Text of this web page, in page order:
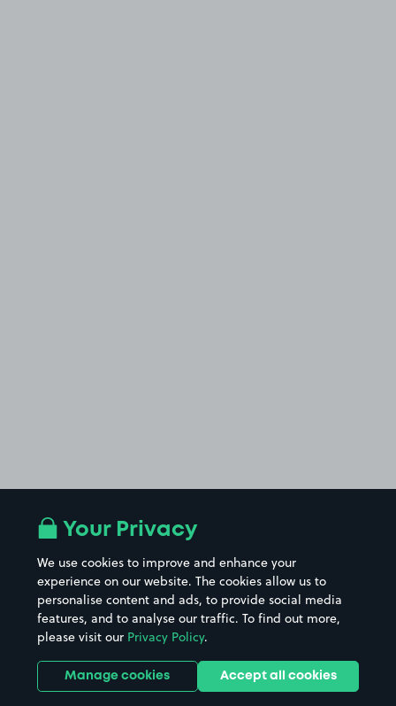
Your Privacy
We use cookies to improve and enhance your
experience on our website. The cookies allow us to
personalise content and ads, to provide social media
features, and to analyse our traffic. To find out more,
please visit our Privacy Policy.
Manage cookies Accept all cookies